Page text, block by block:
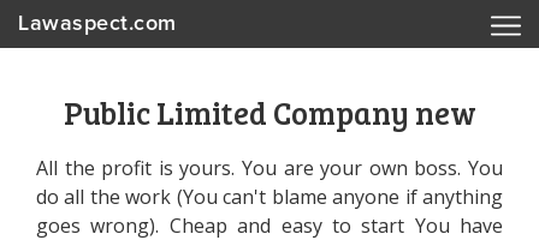
Lawaspect.com
Public Limited Company new
All the profit is yours. You are your own boss. You
do all the work (You can't blame anyone if anything
goes wrong). Cheap and easy to start You have